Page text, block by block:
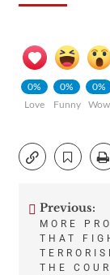
0%
Love
0%
Funny
0%
Wow
Post
Previous:
MORE
THAT
THE